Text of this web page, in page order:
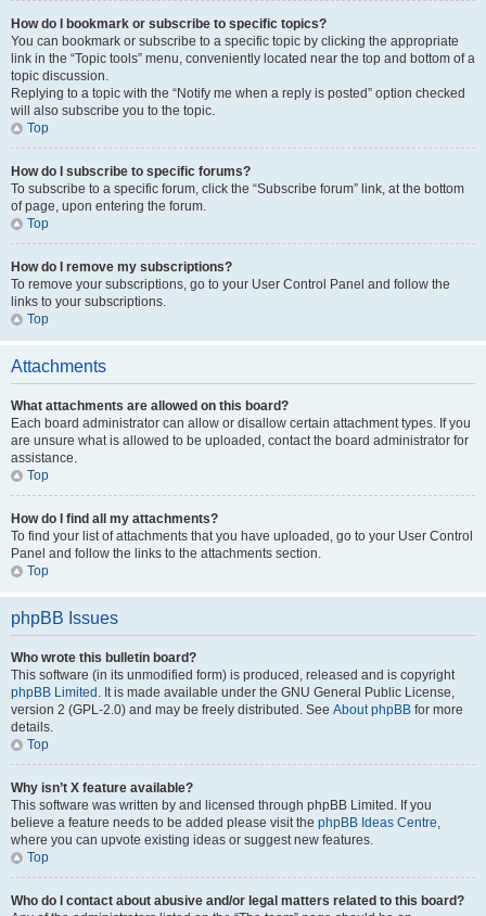
How do I bookmark or subscribe to specific topics?
You can bookmark or subscribe to a specific topic by clicking the appropriate
link in the “Topic tools” menu, conveniently located near the top and bottom of a
topic discussion.
Replying to a topic with the “Notify me when a reply is posted” option checked
will also subscribe you to the topic.
Top
How do I subscribe to specific forums?
To subscribe to a specific forum, click the “Subscribe forum” link, at the bottom
of page, upon entering the forum.
Top
How do I remove my subscriptions?
To remove your subscriptions, go to your User Control Panel and follow the
links to your subscriptions.
Top
Attachments
What attachments are allowed on this board?
Each board administrator can allow or disallow certain attachment types. If you
are unsure what is allowed to be uploaded, contact the board administrator for
assistance.
Top
How do I find all my attachments?
To find your list of attachments that you have uploaded, go to your User Control
Panel and follow the links to the attachments section.
Top
phpBB Issues
Who wrote this bulletin board?
This software (in its unmodified form) is produced, released and is copyright
phpBB Limited . It is made available under the GNU General Public License,
version 2 (GPL-2.0) and may be freely distributed. See About phpBB for more
details.
Top
Why isn’t X feature available?
This software was written by and licensed through phpBB Limited. If you
believe a feature needs to be added please visit the phpBB Ideas Centre,
where you can upvote existing ideas or suggest new features.
Top
Who do I contact about abusive and/or legal matters related to this board?